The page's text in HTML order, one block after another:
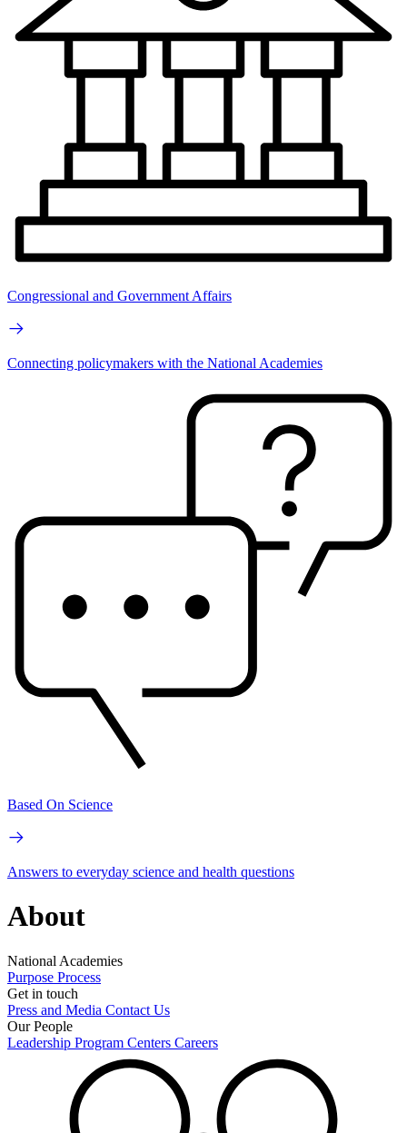
Congressional and Government Affairs
Connecting policymakers with the National Academies
Based On Science
Answers to everyday science and health questions
About
National Academies
Purpose Process
Get in touch
Press and Media Contact Us
Our People
Leadership Program Centers Careers